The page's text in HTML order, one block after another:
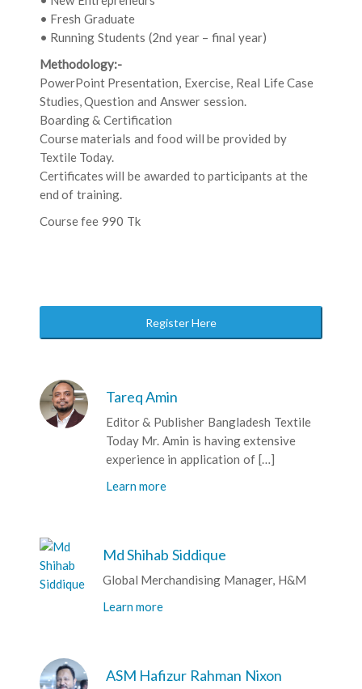
• Fresh Graduate
• Running Students (2nd year – final year)
Methodology:-
PowerPoint Presentation, Exercise, Real Life Case
Studies, Question and Answer session.
Boarding & Certification
Course materials and food will be provided by
Textile Today.
Certificates will be awarded to participants at the
end of training.
Course fee 990 Tk
Register Here
Tareq Amin
Editor & Publisher Bangladesh Textile
Today Mr. Amin is having extensive
experience in application of […]
Learn more
Md Shihab Siddique
Global Merchandising Manager, H&M
Learn more
ASM Hafizur Rahman Nixon